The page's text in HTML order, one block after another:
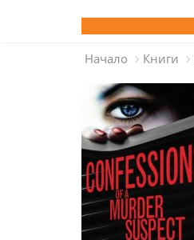
Начало Книги